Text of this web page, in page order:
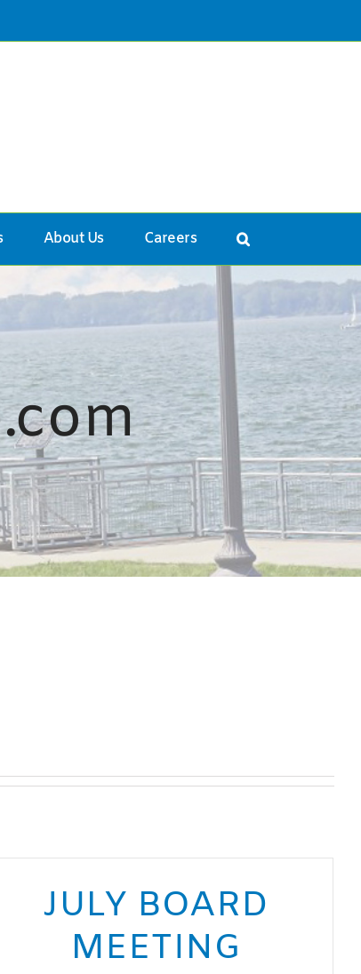
About Us Careers
JULY BOARD
MEETING